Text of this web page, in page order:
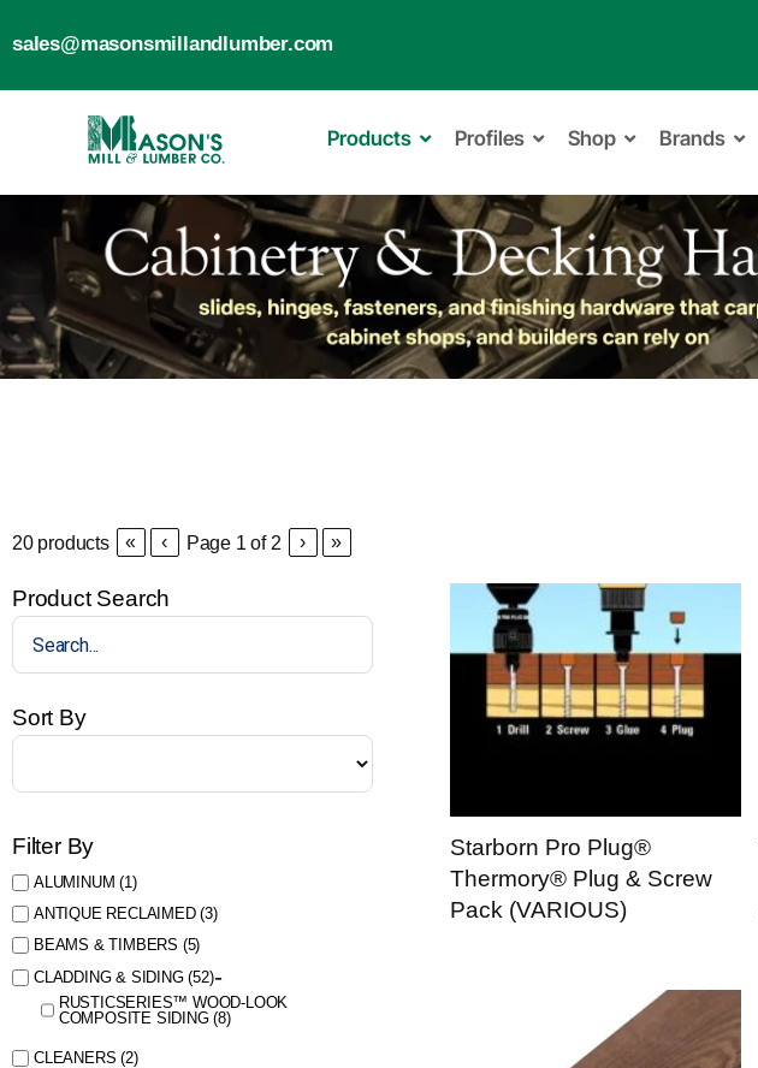
sales@masonsmillandlumber.com
Products Profiles Shop Brands
20products « ‹ Page 1 of 2 › »
Product Search
Sort By
Filter By
ALUMINUM(1)
ANTIQUE RECLAIMED(3)
BEAMS & TIMBERS (5)
CLADDING & SIDING(52)
RUSTICSERIES™ WOOD-LOOK
COMPOSITE SIDING(8)
CLEANERS(2)
Starborn Pro Plug®
Thermory® Plug & Screw
Pack (VARIOUS)